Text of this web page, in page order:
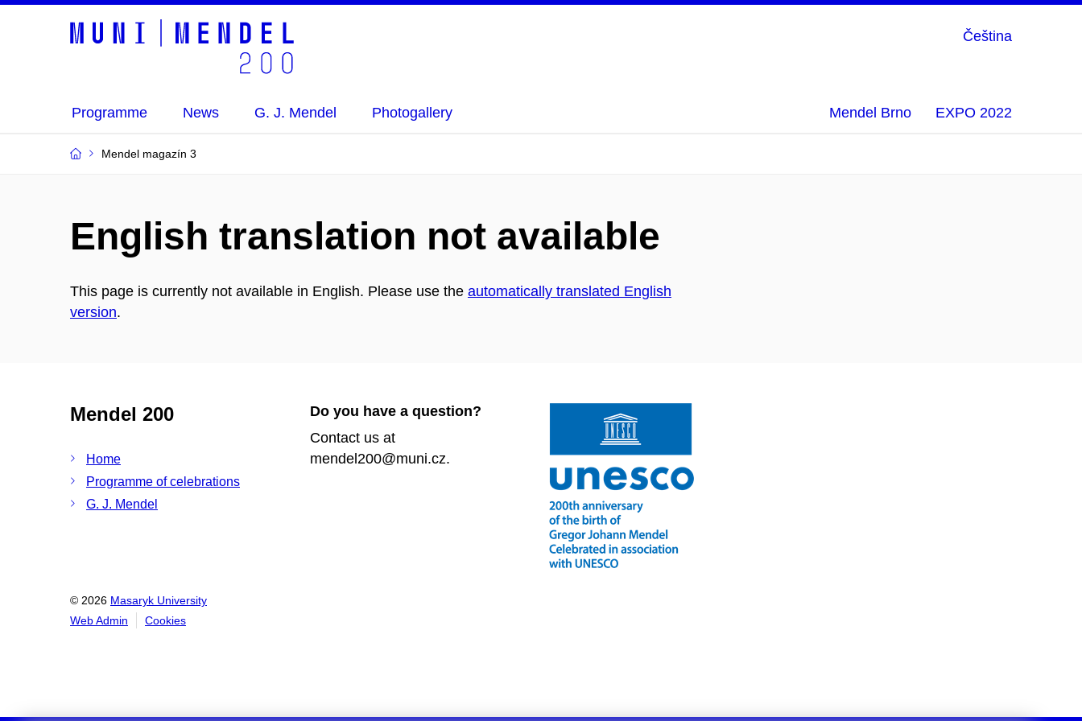
Čeština
Programme News G. J. Mendel Photogallery Mendel Brno EXPO 2022
Mendel magazín 3
English translation not available
This page is currently not available in English. Please use the automatically translated English
version.
Mendel 200
Home
Programme of celebrations
G. J. Mendel
Do you have a question?
Contact us at
mendel200@muni.cz.
© 2026 Masaryk University
Web Admin
Cookies